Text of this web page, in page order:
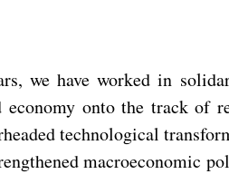
we have worked in
onto the track of
technological
macroeconomic